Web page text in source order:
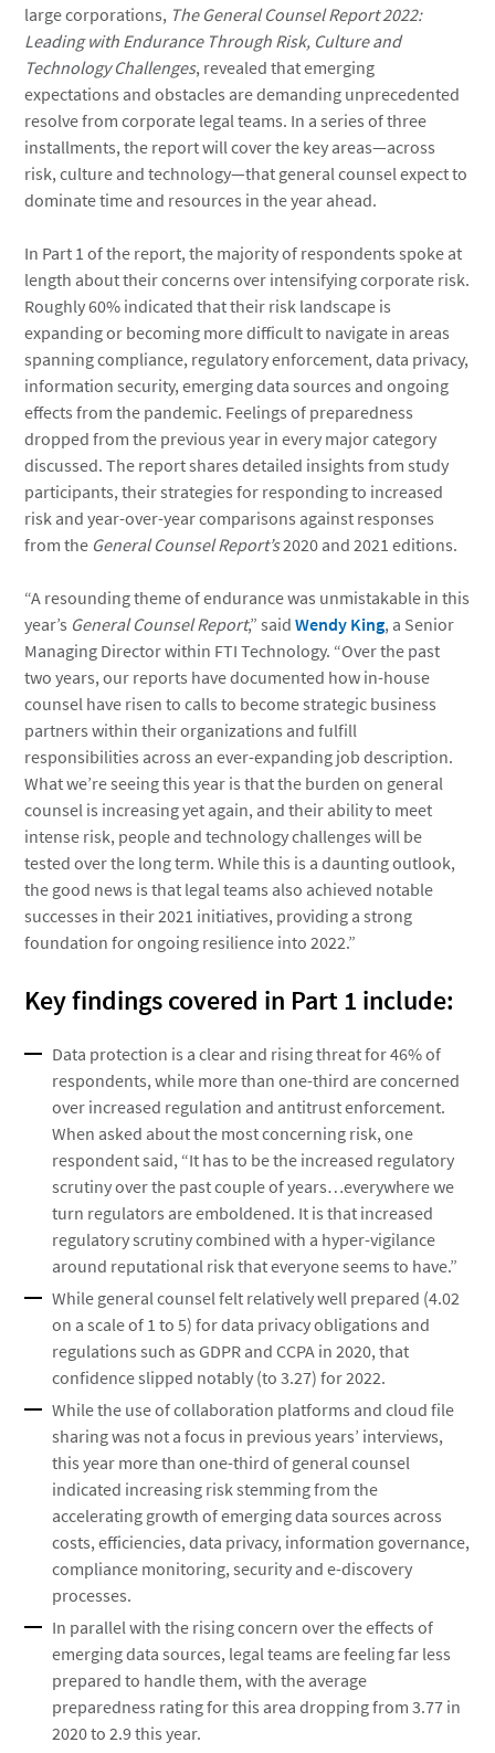
large corporations, The General Counsel Report 2022:
Leading with Endurance Through Risk, Culture and
Technology Challenges, revealed that emerging
expectations and obstacles are demanding unprecedented
resolve from corporate legal teams. In a series of three
installments, the report will cover the key areas—across
risk, culture and technology—that general counsel expect to
dominate time and resources in the year ahead.
In Part 1 of the report, the majority of respondents spoke at
length about their concerns over intensifying corporate risk.
Roughly 60% indicated that their risk landscape is
expanding or becoming more difficult to navigate in areas
spanning compliance, regulatory enforcement, data privacy,
information security, emerging data sources and ongoing
effects from the pandemic. Feelings of preparedness
dropped from the previous year in every major category
discussed. The report shares detailed insights from study
participants, their strategies for responding to increased
risk and year-over-year comparisons against responses
from the General Counsel Report’s2020 and 2021 editions.
“A resounding theme of endurance was unmistakable in this
year’s General Counsel Report,” saidWendy King, a Senior
Managing Director within FTI Technology. “Over the past
two years, our reports have documented how in-house
counsel have risen to calls to become strategic business
partners within their organizations and fulfill
responsibilities across an ever-expanding job description.
What we’re seeing this year is that the burden on general
counsel is increasing yet again, and their ability to meet
intense risk, people and technology challenges will be
tested over the long term. While this is a daunting outlook,
the good news is that legal teams also achieved notable
successes in their 2021 initiatives, providing a strong
foundation for ongoing resilience into 2022.”
Key findings covered in Part 1 include:
Data protection is a clear and rising threat for 46% of
respondents, while more than one-third are concerned
over increased regulation and antitrust enforcement.
When asked about the most concerning risk, one
respondent said, “It has to be the increased regulatory
scrutiny over the past couple of years…everywhere we
turn regulators are emboldened. It is that increased
regulatory scrutiny combined with a hyper-vigilance
around reputational risk that everyone seems to have.”
While general counsel felt relatively well prepared (4.02
on a scale of 1 to 5) for data privacy obligations and
regulations such as GDPR and CCPA in 2020, that
confidence slipped notably (to 3.27) for 2022.
While the use of collaboration platforms and cloud file
sharing was not a focus in previous years’ interviews,
this year more than one-third of general counsel
indicated increasing risk stemming from the
accelerating growth of emerging data sources across
costs, efficiencies, data privacy, information governance,
compliance monitoring, security and e-discovery
processes.
In parallel with the rising concern over the effects of
emerging data sources, legal teams are feeling far less
prepared to handle them, with the average
preparedness rating for this area dropping from 3.77 in
2020 to 2.9 this year.